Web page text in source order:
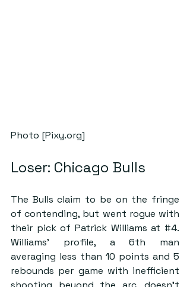
Photo [Pixy.org]
Loser: Chicago Bulls
The Bulls claim to be on the fringe
of contending, but went rogue with
their pick of Patrick Williams at #4.
Williams’ profile, a 6th man
averaging less than 10 points and 5
rebounds per game with inefficient